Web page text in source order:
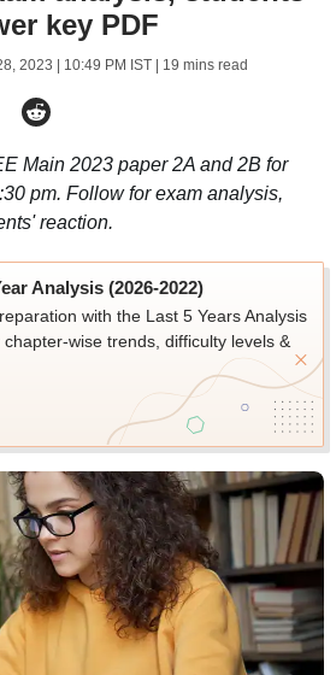
key PDF
2023 | 10:49 PM IST| 19 mins read
Main 2023 paper 2A and 2B for
pm. Follow for exam analysis,
reaction.
Analysis (2026-2022)
with the Last 5 Years Analysis
wise trends, difficulty levels &